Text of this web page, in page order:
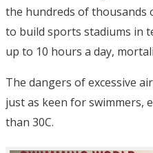
the hundreds of
to build sports stadiums in
up to 10 hours a day,
The dangers of excessive
just as keen for swimmers,
than 30C.